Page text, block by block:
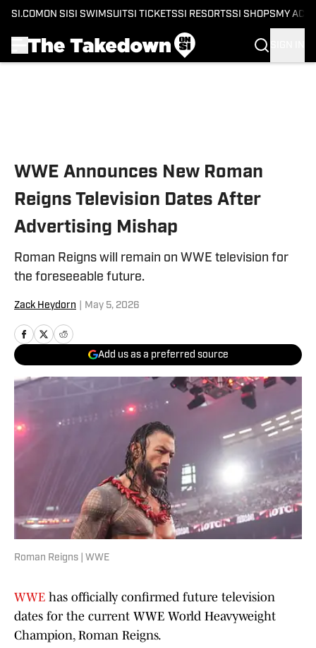
SI.COM ON SI SI SWIMSUITSI TICKETSSI RESORTSSI SHOPS MY
WWE Announces New Roman
Reigns Television Dates After
Advertising Mishap
Roman Reigns will remain on WWE television for
the foreseeable future.
Zack Heydorn May 5, 2026
Add us as a preferred source
Roman Reigns | WWE
WWE has officially confirmed future television
dates for the current WWE World Heavyweight
Champion, Roman Reigns.